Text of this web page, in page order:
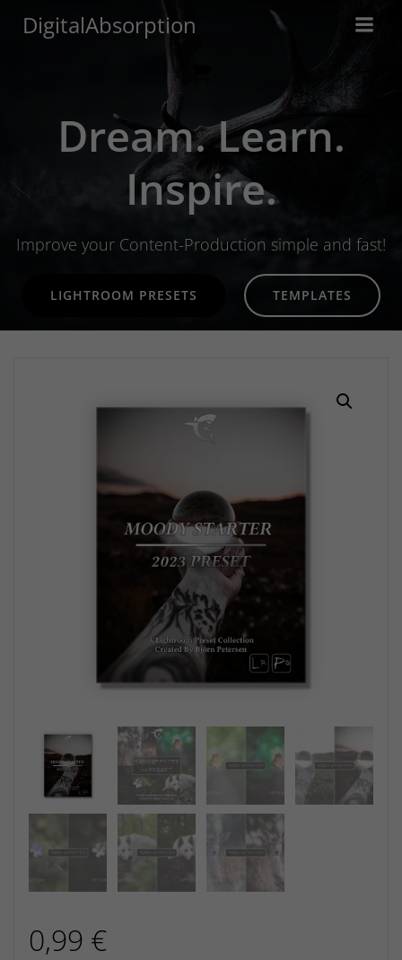
DigitalAbsorption
Dream. Learn.
Inspire.
Improve your Content-Production simple and fast!
LIGHTROOM PRESETS TEMPLATES
0,99 €